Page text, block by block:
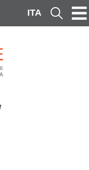
ITA Cerca